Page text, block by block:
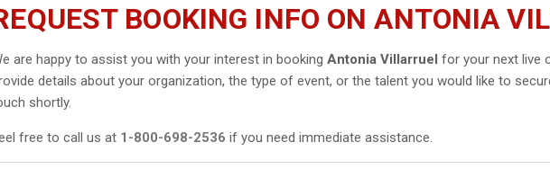
BOOKING INFO ON ANTONIA
are happy to assist you with your interest in bookingAntonia Villarruel for your next live
details about your organization, the type of event, or the talent you would like to
shortly.
free to call us at 1-800-698-2536 if you need immediate assistance.